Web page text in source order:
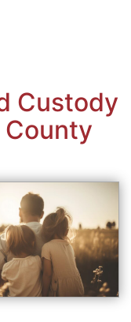
Custody
County